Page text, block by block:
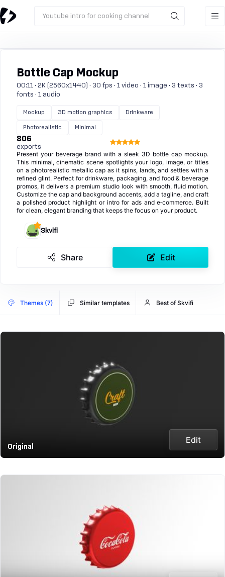
Youtube intro for cooking channel
Bottle Cap Mockup
00:11 · 2K (2560x1440) · 30 fps · 1 video · 1 image · 3 texts · 3
fonts · 1 audio
Mockup 3D motion graphics Drinkware
Photorealistic Minimal
806
exports
Present your beverage brand with a sleek 3D bottle cap mockup.
This minimal, cinematic scene spotlights your logo, image, or titles
on a photorealistic metallic cap as it spins, lands, and settles with a
refined glint. Perfect for drinkware, packaging, and food & beverage
promos, it delivers a premium studio look with smooth, fluid motion.
Customize the cap and background accents, add a tagline, and craft
a polished product highlight or intro for ads and e‑commerce. Built
for clean, elegant branding that keeps the focus on your product.
Skvifi
Share Edit
Themes (7) Similar templates Best of Skvifi
Original
Edit